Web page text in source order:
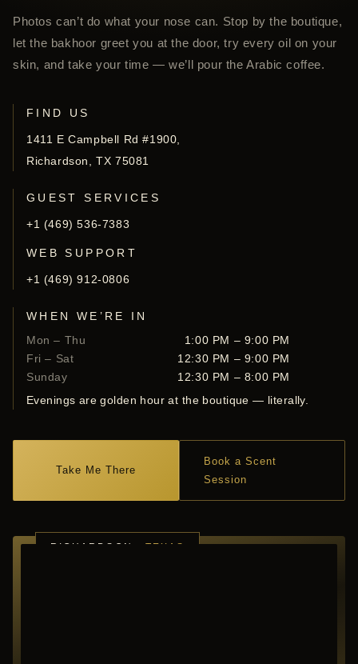
Photos can’t do what your nose can. Stop by the boutique,
let the bakhoor greet you at the door, try every oil on your
skin, and take your time — we’ll pour the Arabic coffee.
FIND US
1411 E Campbell Rd #1900,
Richardson, TX 75081
GUEST SERVICES
+1 (469) 536-7383
WEB SUPPORT
+1 (469) 912-0806
WHEN WE’RE IN
Mon – Thu
1:00 PM – 9:00 PM
Fri – Sat
12:30 PM – 9:00 PM
Sunday
12:30 PM – 8:00 PM
Evenings are golden hour at the boutique — literally.
Take Me There
Book a Scent
Session
RICHARDSON · TEXAS